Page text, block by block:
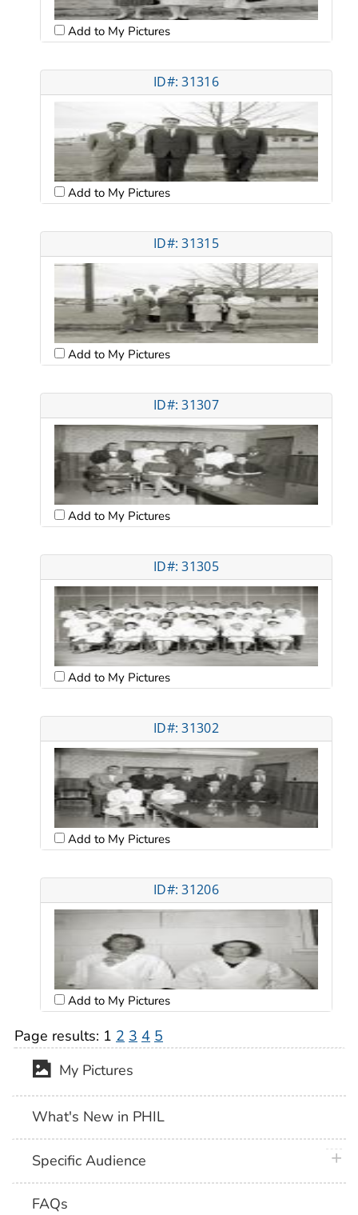
Add to My Pictures
ID#: 31316
Add to My Pictures
ID#: 31315
Add to My Pictures
ID#: 31307
Add to My Pictures
ID#: 31305
Add to My Pictures
ID#: 31302
Add to My Pictures
ID#: 31206
Add to My Pictures
Page results: 1 2 3 4 5
My Pictures
What's New in PHIL
Specific Audience
FAQs